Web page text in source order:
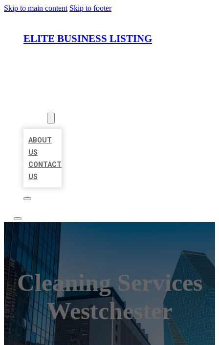
Skip to main content Skip to footer
ELITE BUSINESS LISTING
ABOUT
US
CONTACT
US
Cleaning Services
Westchester